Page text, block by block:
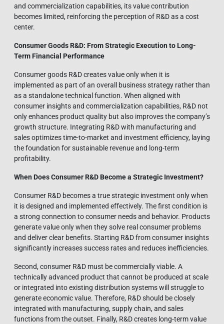
and commercialization capabilities, its value contribution
becomes limited, reinforcing the perception of R&D as a cost
center.
Consumer Goods R&D: From Strategic Execution to Long-
Term Financial Performance
Consumer goods R&D creates value only when it is
implemented as part of an overall business strategy rather than
as a standalone technical function. When aligned with
consumer insights and commercialization capabilities, R&D not
only enhances product quality but also improves the company’s
growth structure. Integrating R&D with manufacturing and
sales optimizes time-to-market and investment efficiency, laying
the foundation for sustainable revenue and long-term
profitability.
When Does Consumer R&D Become a Strategic Investment?
Consumer R&D becomes a true strategic investment only when
it is designed and implemented effectively. The first condition is
a strong connection to consumer needs and behavior. Products
generate value only when they solve real consumer problems
and deliver clear benefits. Starting R&D from consumer insights
significantly increases success rates and reduces inefficiencies.
Second, consumer R&D must be commercially viable. A
technically advanced product that cannot be produced at scale
or integrated into existing distribution systems will struggle to
generate economic value. Therefore, R&D should be closely
integrated with manufacturing, supply chain, and sales
functions from the outset. Finally, R&D creates long-term value